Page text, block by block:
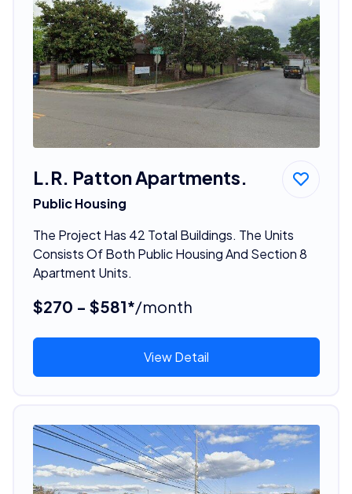
L.R. Patton Apartments.
Public Housing
The Project Has 42 Total Buildings. The Units
Consists Of Both Public Housing And Section 8
Apartment Units.
$270 - $581*/month
View Detail